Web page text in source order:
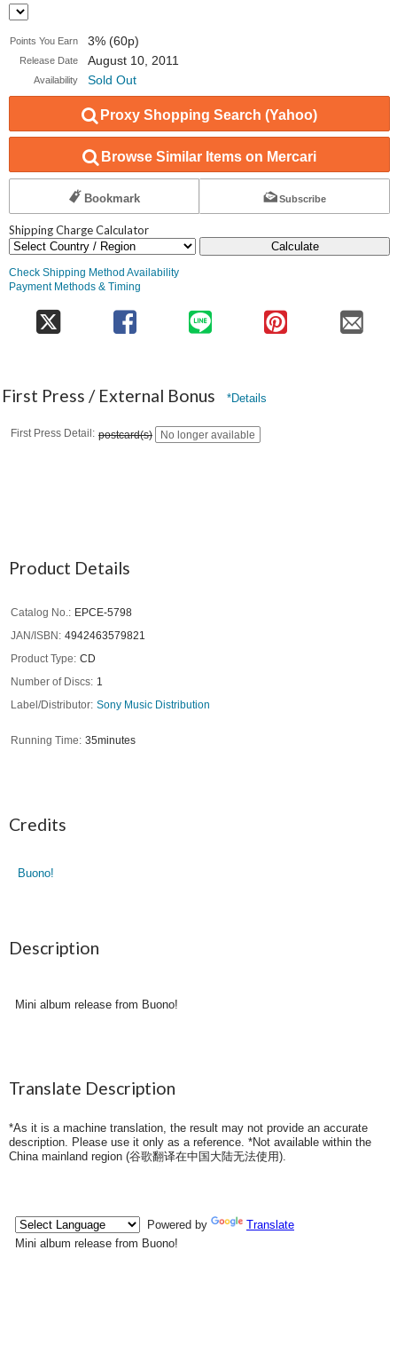
Points You Earn 3% (60p)
Release Date August 10, 2011
Availability Sold Out
Proxy Shopping Search (Yahoo)
Browse Similar Items on Mercari
Bookmark Subscribe
Shipping Charge Calculator
Calculate
Check Shipping Method Availability
Payment Methods & Timing
First Press / External Bonus *Details
First Press Detail postcard(s) No longer available
Product Details
Catalog No.
EPCE-5798
JAN/ISBN
4942463579821
Product Type
CD
Number of Discs
1
Label/Distributor Sony Music Distribution
Running Time 35minutes
Credits
Buono!
Description
Mini album release from Buono!
Translate Description
*As it is a machine translation, the result may not provide an accurate
description. Please use it only as a reference. *Not available within the
China mainland region (谷歌翻译在中国大陆无法使用).